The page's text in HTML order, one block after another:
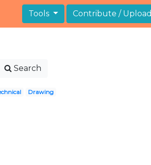
Tools Contribute / Upload
Search
Drawing